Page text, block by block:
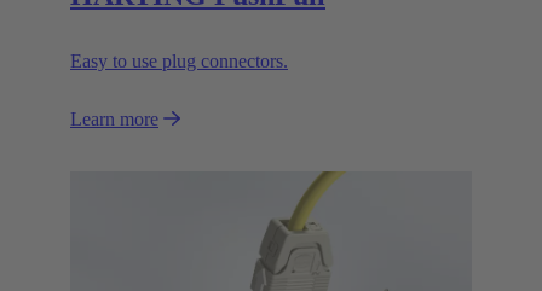
Easy to use plug connectors.
Learn more